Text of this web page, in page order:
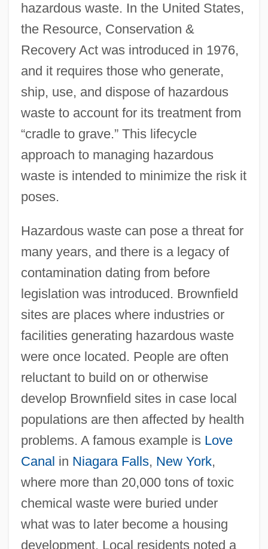
hazardous waste. In the United States,
the Resource, Conservation &
Recovery Act was introduced in 1976,
and it requires those who generate,
ship, use, and dispose of hazardous
waste to account for its treatment from
“cradle to grave.” This lifecycle
approach to managing hazardous
waste is intended to minimize the risk it
poses.
Hazardous waste can pose a threat for
many years, and there is a legacy of
contamination dating from before
legislation was introduced. Brownfield
sites are places where industries or
facilities generating hazardous waste
were once located. People are often
reluctant to build on or otherwise
develop Brownfield sites in case local
populations are then affected by health
problems. A famous example is Love
Canal in Niagara Falls, New York,
where more than 20,000 tons of toxic
chemical waste were buried under
what was to later become a housing
development. Local residents noted a